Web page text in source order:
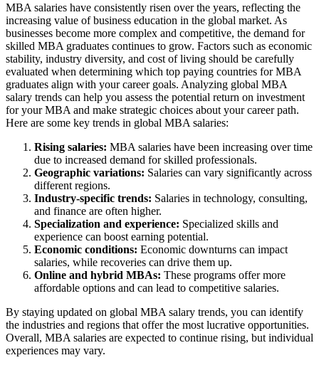
MBA salaries have consistently risen over the years, reflecting the
increasing value of business education in the global market. As
businesses become more complex and competitive, the demand for
skilled MBA graduates continues to grow. Factors such as economic
stability, industry diversity, and cost of living should be carefully
evaluated when determining which top paying countries for MBA
graduates align with your career goals. Analyzing global MBA
salary trends can help you assess the potential return on investment
for your MBA and make strategic choices about your career path.
Here are some key trends in global MBA salaries:
Rising salaries: MBA salaries have been increasing over time
due to increased demand for skilled professionals.
Geographic variations: Salaries can vary significantly across
different regions.
Industry-specific trends: Salaries in technology, consulting,
and finance are often higher.
Specialization and experience: Specialized skills and
experience can boost earning potential.
Economic conditions: Economic downturns can impact
salaries, while recoveries can drive them up.
Online and hybrid MBAs: These programs offer more
affordable options and can lead to competitive salaries.
By staying updated on global MBA salary trends, you can identify
the industries and regions that offer the most lucrative opportunities.
Overall, MBA salaries are expected to continue rising, but individual
experiences may vary.